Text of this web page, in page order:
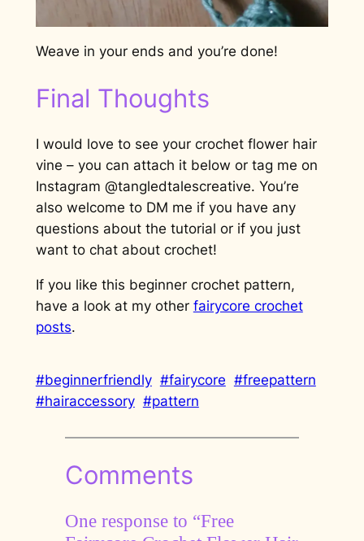
Weave in your ends and you’re done!
Final Thoughts
I would love to see your crochet flower hair
vine – you can attach it below or tag me on
Instagram @tangledtalescreative. You’re
also welcome to DM me if you have any
questions about the tutorial or if you just
want to chat about crochet!
If you like this beginner crochet pattern,
have a look at my other fairycore crochet
posts.
#beginnerfriendly #fairycore #freepattern
#hairaccessory #pattern
Comments
One response to “Free